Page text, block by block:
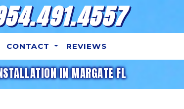
CONTACT REVIEWS
IN MARGATE FL